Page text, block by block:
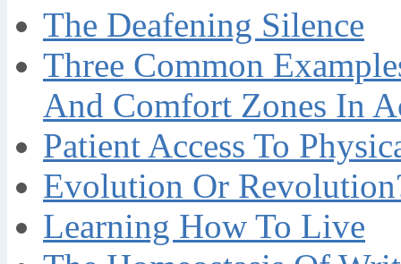
The Deafening Silence
Three Common
And Comfort Zones In
Patient Access To
Evolution Or
Learning How To Live